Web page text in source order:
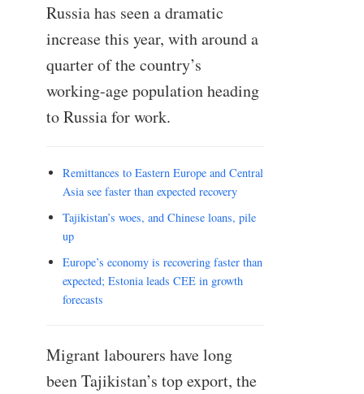
Russia has seen a dramatic
increase this year, with around a
quarter of the country’s
working-age population heading
to Russia for work.
Remittances to Eastern Europe and Central
Asia see faster than expected recovery
Tajikistan’s woes, and Chinese loans, pile
up
Europe’s economy is recovering faster than
expected; Estonia leads CEE in growth
forecasts
Migrant labourers have long
been Tajikistan’s top export, the